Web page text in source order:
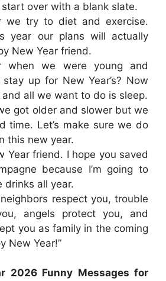
start over with a blank slate.
we try to diet and exercise.
year our plans will actually
New Year friend.
when we were young and
up for New Year’s? Now
all we want to do is sleep.
got older and slower but we
time. Let’s make sure we do
this new year.
Year friend. I hope you saved
because I’m going to
drinks all year.
respect you, trouble
angels protect you, and
you as family in the coming
New Year!”
2026 Funny Messages for